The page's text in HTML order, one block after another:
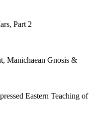
Part 2
Manichaean Gnosis &
Eastern Teaching of